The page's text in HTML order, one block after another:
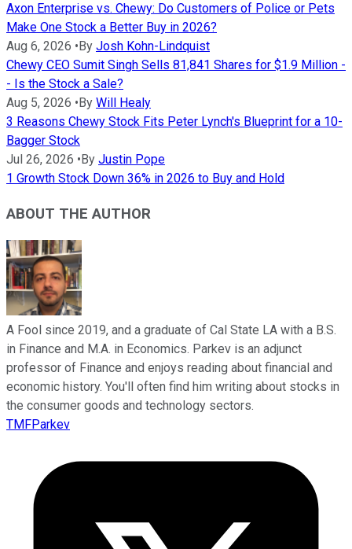
Axon Enterprise vs. Chewy: Do Customers of Police or Pets
Make One Stock a Better Buy in 2026?
Aug 6, 2026 • By Josh Kohn-Lindquist
Chewy CEO Sumit Singh Sells 81,841 Shares for $1.9 Million -
- Is the Stock a Sale?
Aug 5, 2026 • By Will Healy
3 Reasons Chewy Stock Fits Peter Lynch's Blueprint for a 10-
Bagger Stock
Jul 26, 2026 • By Justin Pope
1 Growth Stock Down 36% in 2026 to Buy and Hold
ABOUT THE AUTHOR
A Fool since 2019, and a graduate of Cal State LA with a B.S.
in Finance and M.A. in Economics. Parkev is an adjunct
professor of Finance and enjoys reading about financial and
economic history. You'll often find him writing about stocks in
the consumer goods and technology sectors.
TMFParkev